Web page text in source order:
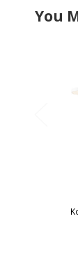
You